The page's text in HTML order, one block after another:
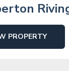
PROPERTY